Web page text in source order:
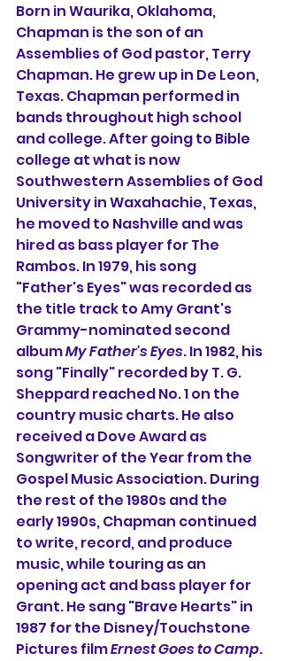
Born in Waurika, Oklahoma,
Chapman is the son of an
Assemblies of God pastor, Terry
Chapman. He grew up in De Leon,
Texas. Chapman performed in
bands throughout high school
and college. After going to Bible
college at what is now
Southwestern Assemblies of God
University in Waxahachie, Texas,
he moved to Nashville and was
hired as bass player for The
Rambos. In 1979, his song
"Father's Eyes" was recorded as
the title track toAmy Grant's
Grammy-nominated second
album My Father's Eyes. In 1982, his
song "Finally" recorded by T. G.
Sheppard reached No. 1 on the
country music charts. He also
received a Dove Award as
Songwriter of the Year from the
Gospel Music Association. During
the rest of the 1980s and the
early 1990s, Chapman continued
to write, record, and produce
music, while touring as an
opening act and bass player for
Grant. He sang "Brave Hearts" in
1987 for the Disney/Touchstone
Pictures film Ernest Goes to Camp.